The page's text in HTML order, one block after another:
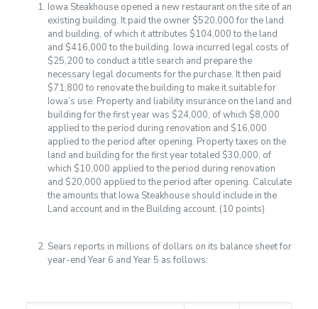
Iowa Steakhouse opened a new restaurant on the site of an
existing building. It paid the owner $520,000 for the land
and building, of which it attributes $104,000 to the land
and $416,000 to the building. Iowa incurred legal costs of
$25,200 to conduct a title search and prepare the
necessary legal documents for the purchase. It then paid
$71,800 to renovate the building to make it suitable for
Iowa’s use. Property and liability insurance on the land and
building for the first year was $24,000, of which $8,000
applied to the period during renovation and $16,000
applied to the period after opening. Property taxes on the
land and building for the first year totaled $30,000, of
which $10,000 applied to the period during renovation
and $20,000 applied to the period after opening. Calculate
the amounts that Iowa Steakhouse should include in the
Land account and in the Building account. (10 points)
Sears reports in millions of dollars on its balance sheet for
year-end Year 6 and Year 5 as follows: